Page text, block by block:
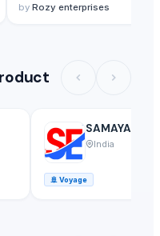
by Rozy enterprises
SAMAYA
India
🚢 Voyage